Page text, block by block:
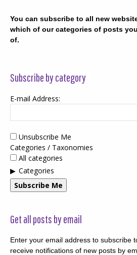
You can subscribe to all new
which of our categories of posts
of.
Subscribe by category
E-mail Address:
Unsubscribe Me
Categories / Taxonomies
All categories
Categories
Subscribe Me
Get all posts by email
Enter your email address to subscribe
receive notifications of new posts by